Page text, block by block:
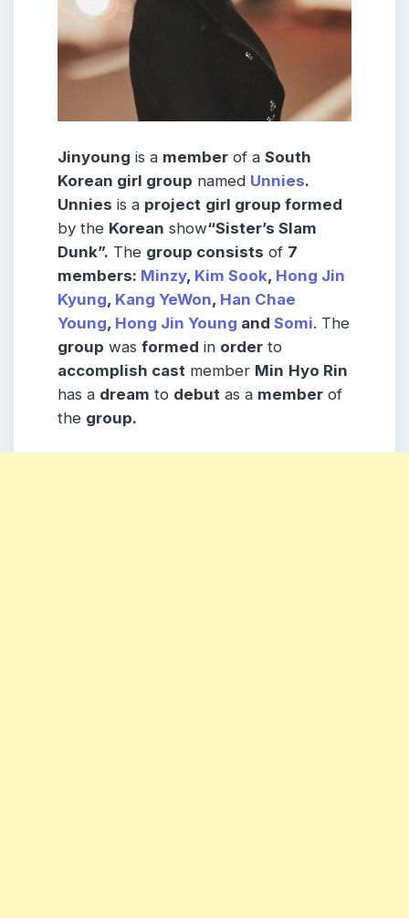
Jinyoung is a member of a South
Korean girl group named Unnies.
Unnies is a project girl group formed
by the Korean show“Sister’s Slam
Dunk”. The group consists of 7
members: Minzy, Kim Sook, Hong Jin
Kyung, Kang YeWon, Han Chae
Young, Hong Jin Young and Somi. The
group was formed in order to
accomplish cast member Min Hyo Rin
has a dream to debut as a member of
the group.